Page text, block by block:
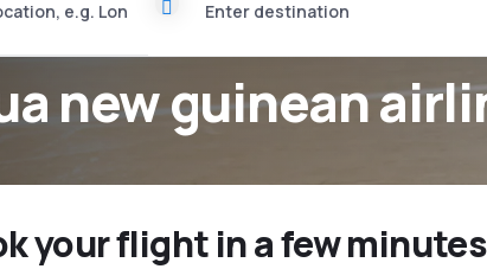
new guinean
your flight in a few